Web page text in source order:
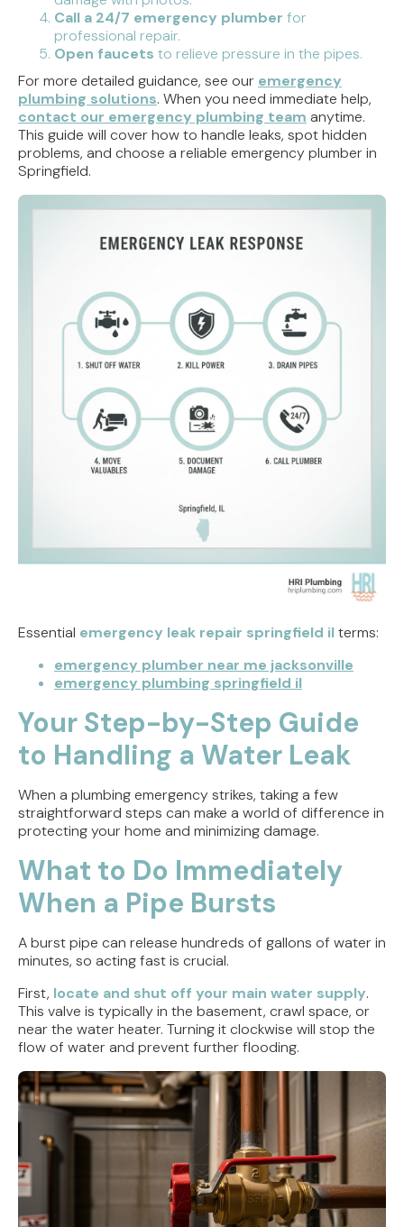
Call a 24/7 emergency plumber for
professional repair.
Open faucets to relieve pressure in the pipes.
For more detailed guidance, see our emergency
plumbing solutions. When you need immediate help,
contact our emergency plumbing team anytime.
This guide will cover how to handle leaks, spot hidden
problems, and choose a reliable emergency plumber in
Springfield.
Essential emergency leak repair springfield ilterms:
emergency plumber near me jacksonville
emergency plumbing springfield il
Your Step-by-Step Guide
to Handling a Water Leak
When a plumbing emergency strikes, taking a few
straightforward steps can make a world of difference in
protecting your home and minimizing damage.
What to Do Immediately
When a Pipe Bursts
A burst pipe can release hundreds of gallons of water in
minutes, so acting fast is crucial.
First, locate and shut off your main water supply.
This valve is typically in the basement, crawl space, or
near the water heater. Turning it clockwise will stop the
flow of water and prevent further flooding.